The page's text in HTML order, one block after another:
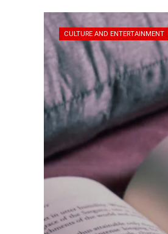
CULTURE AND ENTERTAINMENT